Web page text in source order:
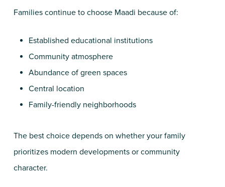
Families continue to choose Maadi because of:
Established educational institutions
Community atmosphere
Abundance of green spaces
Central location
Family-friendly neighborhoods
The best choice depends on whether your family
prioritizes modern developments or community
character.